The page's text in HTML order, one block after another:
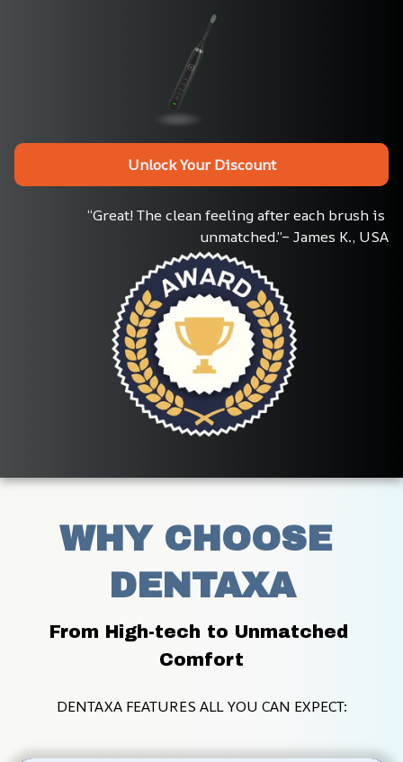
Unlock Your Discount
“Great! The clean feeling after each brush is
unmatched.”– James K., USA
WHY CHOOSE
DENTAXA
From High-tech to Unmatched
Comfort
DENTAXA FEATURES ALL YOU CAN EXPECT: